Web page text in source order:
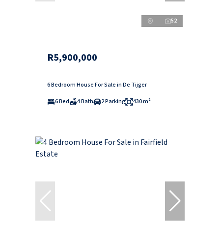
52
R5,900,000
6 Bedroom House For Sale in De Tijger
6 Bed
4 Bath 2 Parking 430 m²